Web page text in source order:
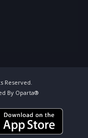
Reserved.
By Oparta®